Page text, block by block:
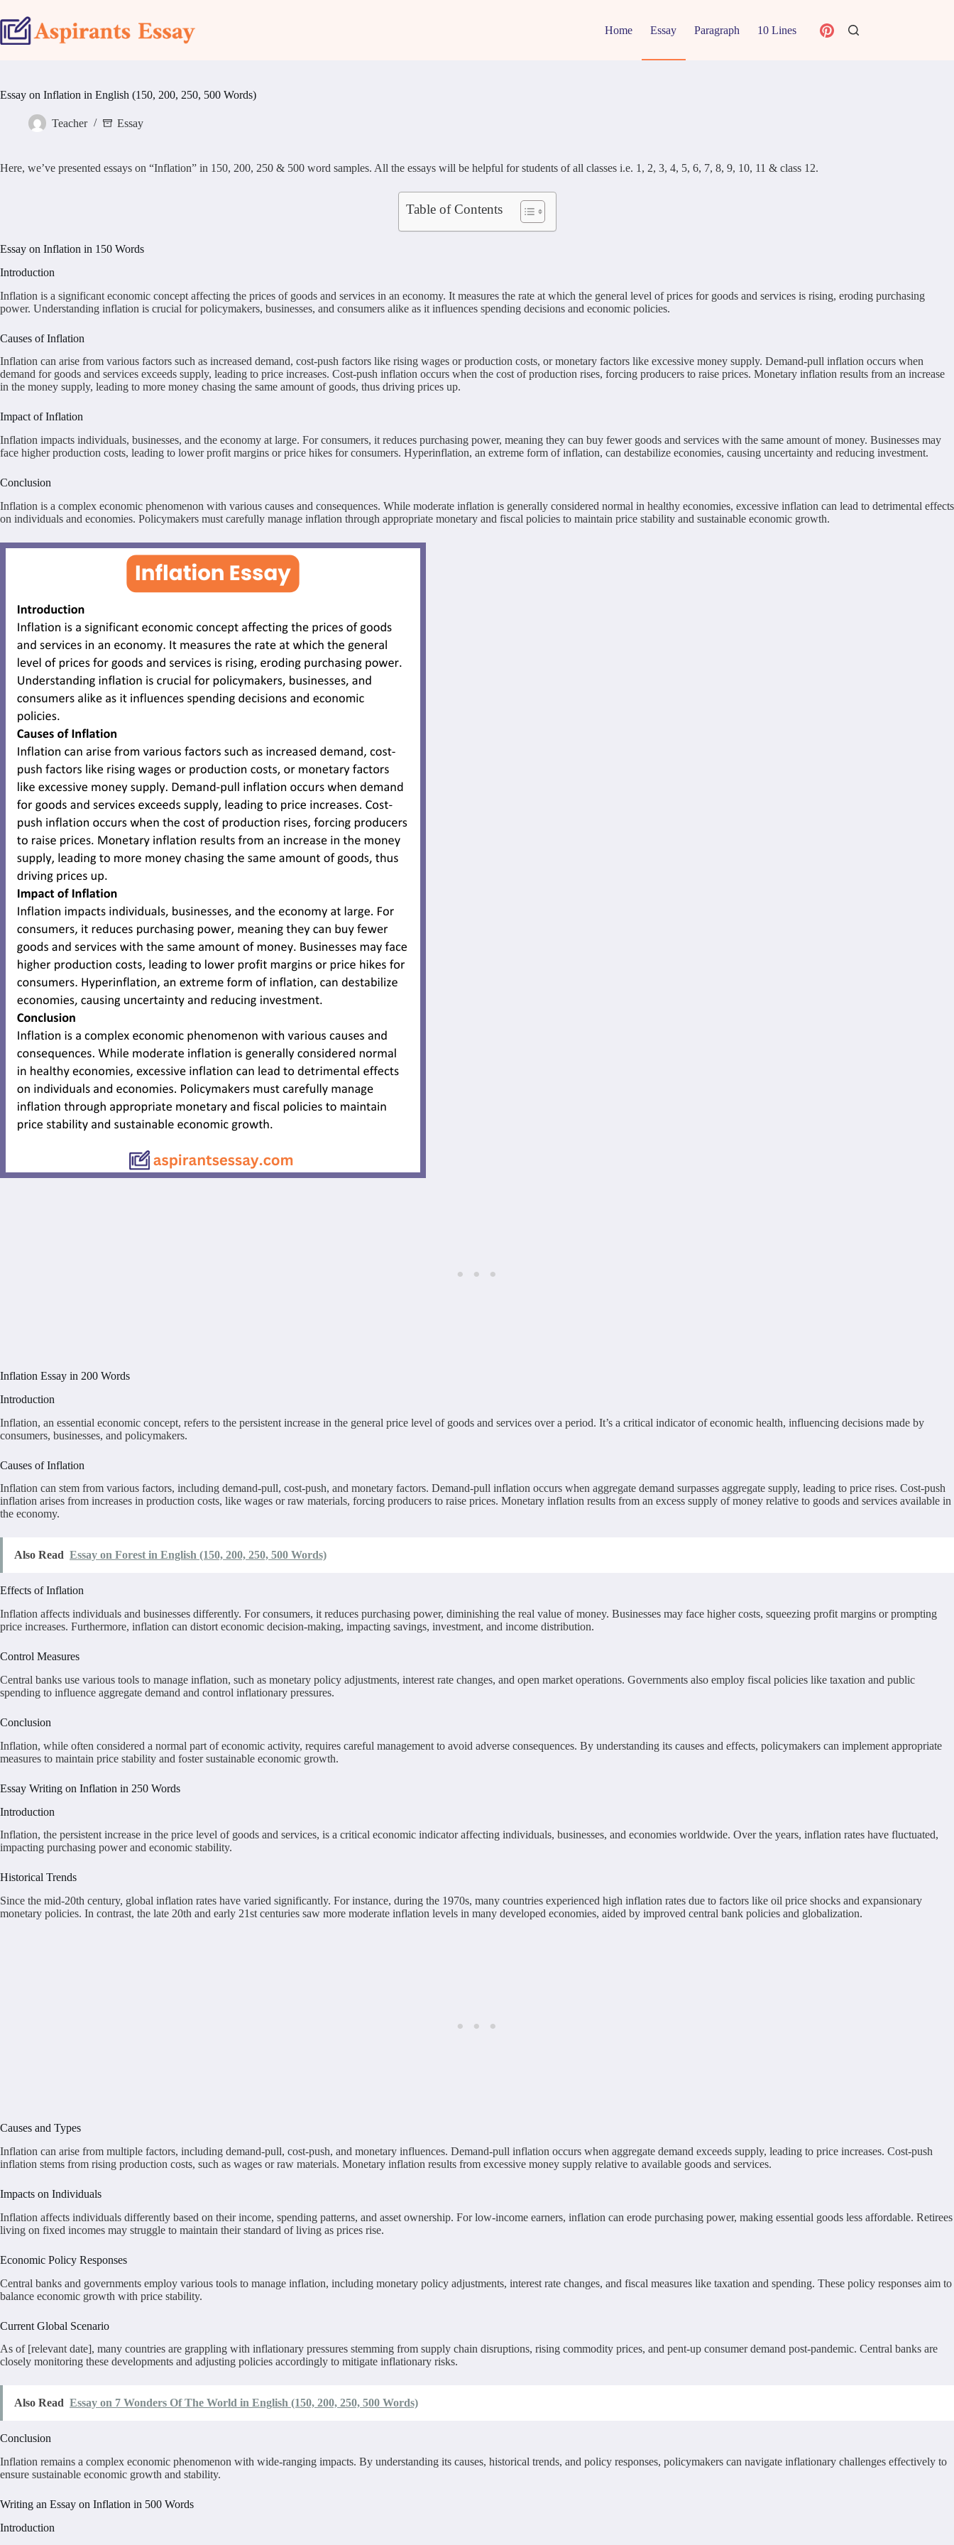
to
content
Home Essay Paragraph 10 Lines
Essay on Inflation in English (150, 200, 250, 500 Words)
Teacher Essay
Here, we’ve presented essays on “Inflation” in 150, 200, 250 & 500 word samples. All the essays will be helpful for students of all classes i.e. 1, 2, 3, 4, 5, 6, 7, 8, 9, 10, 11 & class 12.
Table of Contents
Essay on Inflation in 150 Words
Introduction
Inflation is a significant economic concept affecting the prices of goods and services in an economy. It measures the rate at which the general level of prices for goods and services is rising, eroding purchasing
power. Understanding inflation is crucial for policymakers, businesses, and consumers alike as it influences spending decisions and economic policies.
Causes of Inflation
Inflation can arise from various factors such as increased demand, cost-push factors like rising wages or production costs, or monetary factors like excessive money supply. Demand-pull inflation occurs when
demand for goods and services exceeds supply, leading to price increases. Cost-push inflation occurs when the cost of production rises, forcing producers to raise prices. Monetary inflation results from an increase
in the money supply, leading to more money chasing the same amount of goods, thus driving prices up.
Impact of Inflation
Inflation impacts individuals, businesses, and the economy at large. For consumers, it reduces purchasing power, meaning they can buy fewer goods and services with the same amount of money. Businesses may
face higher production costs, leading to lower profit margins or price hikes for consumers. Hyperinflation, an extreme form of inflation, can destabilize economies, causing uncertainty and reducing investment.
Conclusion
Inflation is a complex economic phenomenon with various causes and consequences. While moderate inflation is generally considered normal in healthy economies, excessive inflation can lead to detrimental effects
on individuals and economies. Policymakers must carefully manage inflation through appropriate monetary and fiscal policies to maintain price stability and sustainable economic growth.
Inflation Essay in 200 Words
Introduction
Inflation, an essential economic concept, refers to the persistent increase in the general price level of goods and services over a period. It’s a critical indicator of economic health, influencing decisions made by
consumers, businesses, and policymakers.
Causes of Inflation
Inflation can stem from various factors, including demand-pull, cost-push, and monetary factors. Demand-pull inflation occurs when aggregate demand surpasses aggregate supply, leading to price rises. Cost-push
inflation arises from increases in production costs, like wages or raw materials, forcing producers to raise prices. Monetary inflation results from an excess supply of money relative to goods and services available in
the economy.
Also Read Essay on Forest in English (150, 200, 250, 500 Words)
Effects of Inflation
Inflation affects individuals and businesses differently. For consumers, it reduces purchasing power, diminishing the real value of money. Businesses may face higher costs, squeezing profit margins or prompting
price increases. Furthermore, inflation can distort economic decision-making, impacting savings, investment, and income distribution.
Control Measures
Central banks use various tools to manage inflation, such as monetary policy adjustments, interest rate changes, and open market operations. Governments also employ fiscal policies like taxation and public
spending to influence aggregate demand and control inflationary pressures.
Conclusion
Inflation, while often considered a normal part of economic activity, requires careful management to avoid adverse consequences. By understanding its causes and effects, policymakers can implement appropriate
measures to maintain price stability and foster sustainable economic growth.
Essay Writing on Inflation in 250 Words
Introduction
Inflation, the persistent increase in the price level of goods and services, is a critical economic indicator affecting individuals, businesses, and economies worldwide. Over the years, inflation rates have fluctuated,
impacting purchasing power and economic stability.
Historical Trends
Since the mid-20th century, global inflation rates have varied significantly. For instance, during the 1970s, many countries experienced high inflation rates due to factors like oil price shocks and expansionary
monetary policies. In contrast, the late 20th and early 21st centuries saw more moderate inflation levels in many developed economies, aided by improved central bank policies and globalization.
Causes and Types
Inflation can arise from multiple factors, including demand-pull, cost-push, and monetary influences. Demand-pull inflation occurs when aggregate demand exceeds supply, leading to price increases. Cost-push
inflation stems from rising production costs, such as wages or raw materials. Monetary inflation results from excessive money supply relative to available goods and services.
Impacts on Individuals
Inflation affects individuals differently based on their income, spending patterns, and asset ownership. For low-income earners, inflation can erode purchasing power, making essential goods less affordable. Retirees
living on fixed incomes may struggle to maintain their standard of living as prices rise.
Economic Policy Responses
Central banks and governments employ various tools to manage inflation, including monetary policy adjustments, interest rate changes, and fiscal measures like taxation and spending. These policy responses aim to
balance economic growth with price stability.
Current Global Scenario
As of [relevant date], many countries are grappling with inflationary pressures stemming from supply chain disruptions, rising commodity prices, and pent-up consumer demand post-pandemic. Central banks are
closely monitoring these developments and adjusting policies accordingly to mitigate inflationary risks.
Also Read Essay on 7 Wonders Of The World in English (150, 200, 250, 500 Words)
Conclusion
Inflation remains a complex economic phenomenon with wide-ranging impacts. By understanding its causes, historical trends, and policy responses, policymakers can navigate inflationary challenges effectively to
ensure sustainable economic growth and stability.
Writing an Essay on Inflation in 500 Words
Introduction